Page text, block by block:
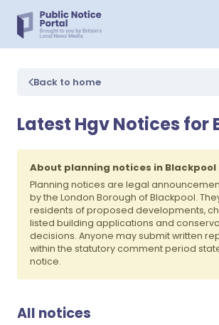
Back to home
Latest Hgv Notices for
About planning notices in Blackpool
Planning notices are legal
by the London Borough of Blackpool.
residents of proposed developments,
listed building applications and
decisions. Anyone may submit written
within the statutory comment period
notice.
All notices